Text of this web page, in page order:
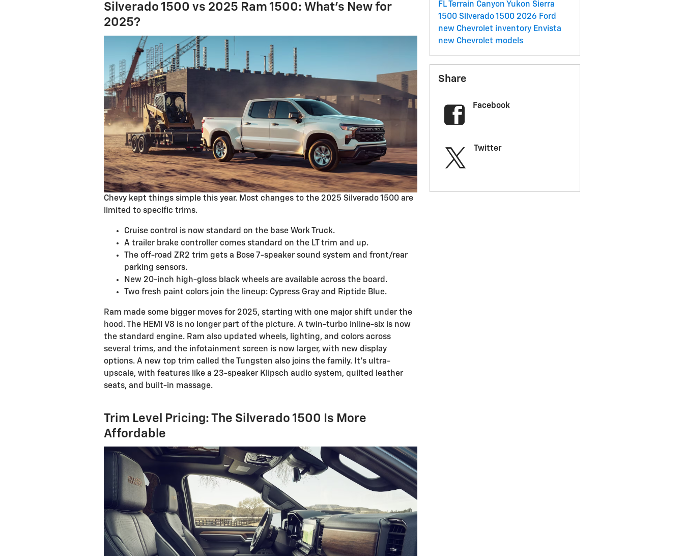
Silverado 1500 vs 2025 Ram 1500: What’s New for
2025?
Chevy kept things simple this year. Most changes to the 2025 Silverado 1500 are
limited to specific trims.
Cruise control is now standard on the base Work Truck.
A trailer brake controller comes standard on the LT trim and up.
The off-road ZR2 trim gets a Bose 7-speaker sound system and front/rear
parking sensors.
New 20-inch high-gloss black wheels are available across the board.
Two fresh paint colors join the lineup: Cypress Gray and Riptide Blue.
Ram made some bigger moves for 2025, starting with one major shift under the
hood. The HEMI V8 is no longer part of the picture. A twin-turbo inline-six is now
the standard engine. Ram also updated wheels, lighting, and colors across
several trims, and the infotainment screen is now larger, with new display
options. A new top trim called the Tungsten also joins the family. It’s ultra-
upscale, with features like a 23-speaker Klipsch audio system, quilted leather
seats, and built-in massage.
Trim Level Pricing: The Silverado 1500 Is More
Affordable
FL
Terrain Canyon Yukon Sierra
1500 Silverado 1500 2026 Ford
new Chevrolet inventory Envista
new Chevrolet models
Share
Facebook
Twitter